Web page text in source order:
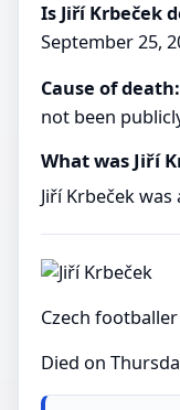
Is Jiří Krbeček
September 25,
Cause of death:
not been
What was Jiří
Jiří Krbeček
Czech footballer
Died on